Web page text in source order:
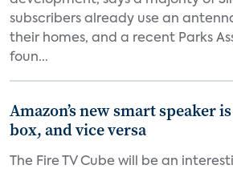
subscribers already use an
their homes, and a recent Parks
foun...
Amazon’s new smart speaker
box, and vice versa
The Fire TV Cube will be an